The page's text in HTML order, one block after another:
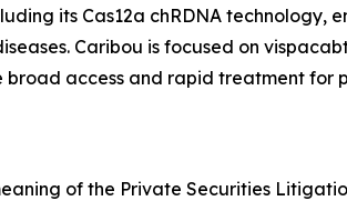
its Cas12a chRDNA technology,
Caribou is focused on
access and rapid treatment for
of the Private Securities